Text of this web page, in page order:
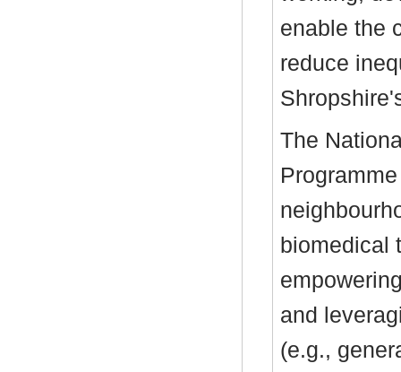
enable the
reduce
The
biomedical
and
(e.g.,